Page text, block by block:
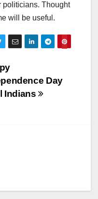
politicians. Thought
will be useful.
Day
Indians